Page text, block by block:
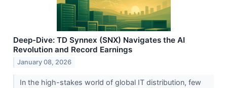
Deep-Dive: TD Synnex (SNX) Navigates the AI
Revolution and Record Earnings
January 08, 2026
In the high-stakes world of global IT distribution, few